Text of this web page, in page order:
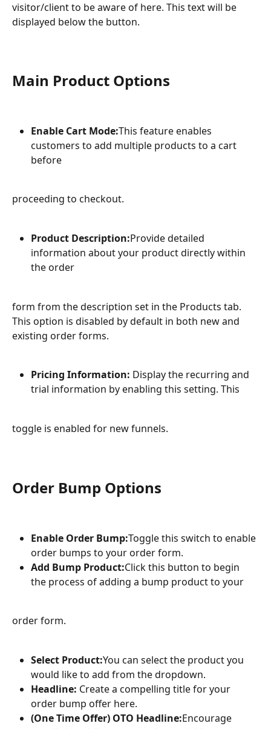
visitor/client to be aware of here. This text will be
displayed below the button.
Main Product Options
Enable Cart Mode:This feature enables
customers to add multiple products to a cart
before
proceeding to checkout.
Product Description:Provide detailed
information about your product directly within
the order
form from the description set in the Products tab.
This option is disabled by default in both new and
existing order forms.
Pricing Information: Display the recurring and
trial information by enabling this setting. This
toggle is enabled for new funnels.
Order Bump Options
Enable Order Bump:Toggle this switch to enable
order bumps to your order form.
Add Bump Product:Click this button to begin
the process of adding a bump product to your
order form.
Select Product:You can select the product you
would like to add from the dropdown.
Headline: Create a compelling title for your
order bump offer here.
(One Time Offer) OTO Headline:Encourage